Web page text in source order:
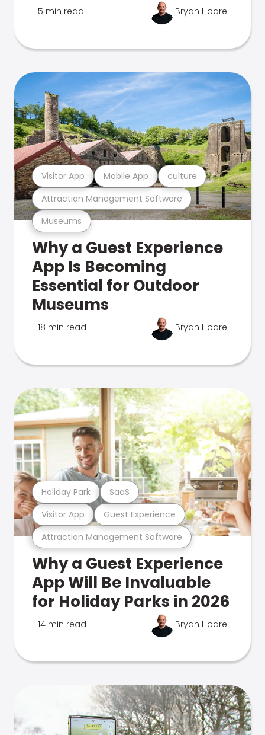
5 min read Bryan Hoare
Museums
Attraction Management Software
Visitor App Mobile App culture
Why a Guest Experience
App Is Becoming
Essential for Outdoor
Museums
18 min read Bryan Hoare
Attraction Management Software
Visitor App Guest Experience
Holiday Park SaaS
Why a Guest Experience
App Will Be Invaluable
for Holiday Parks in 2026
14 min read Bryan Hoare